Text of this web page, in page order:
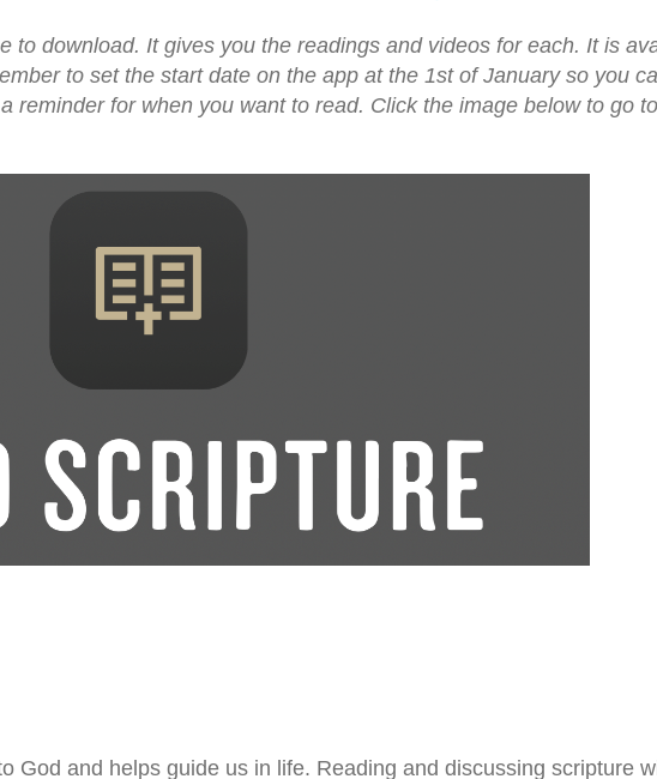
to download. It gives you the readings and videos for each. It is
to set the start date on the app at the 1st of January so you
reminder for when you want to read. Click the image below to go
God and helps guide us in life. Reading and discussing scripture